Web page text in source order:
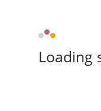
Loading